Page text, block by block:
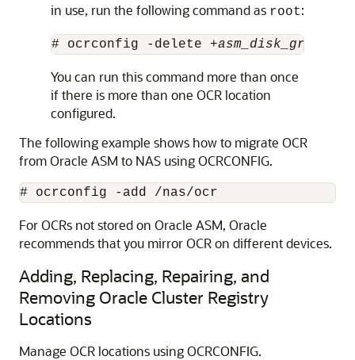
in use, run the following command as root:
# ocrconfig -delete +asm_disk_group
You can run this command more than once
if there is more than one OCR location
configured.
The following example shows how to migrate OCR
from Oracle ASM to NAS using OCRCONFIG.
For OCRs not stored on Oracle ASM, Oracle
recommends that you mirror OCR on different devices.
Adding, Replacing, Repairing, and
Removing Oracle Cluster Registry
Locations
Manage OCR locations using OCRCONFIG.